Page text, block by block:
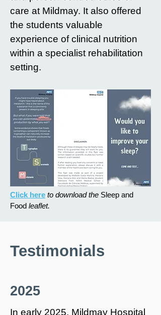
care at Mildmay. It also offered
the students valuable
experience of clinical nutrition
within a specialist rehabilitation
setting.
Click here to download the Sleep and
Food leaflet.
Testimonials
2025
In early 2025, Mildmay Hospital